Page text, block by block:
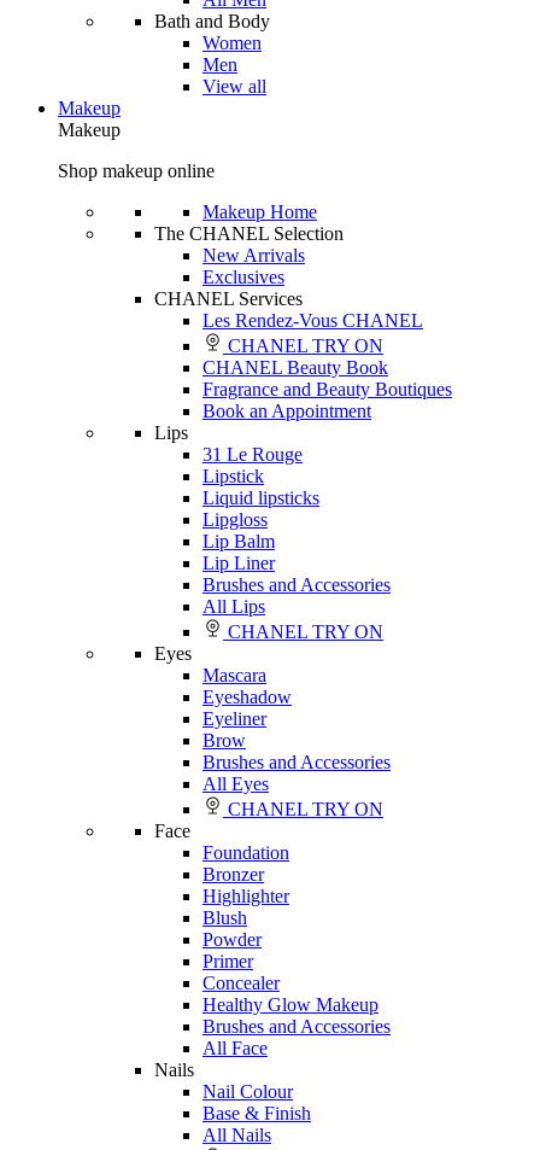
Bath and Body
Women
Men
View all
Makeup
Makeup
Shop makeup online
Makeup Home
The CHANEL Selection
New Arrivals
Exclusives
CHANEL Services
Les Rendez-Vous CHANEL
CHANEL TRY ON
CHANEL Beauty Book
Fragrance and Beauty Boutiques
Book an Appointment
Lips
31 Le Rouge
Lipstick
Liquid lipsticks
Lipgloss
Lip Balm
Lip Liner
Brushes and Accessories
All Lips
CHANEL TRY ON
Eyes
Mascara
Eyeshadow
Eyeliner
Brow
Brushes and Accessories
All Eyes
CHANEL TRY ON
Face
Foundation
Bronzer
Highlighter
Blush
Powder
Primer
Concealer
Healthy Glow Makeup
Brushes and Accessories
All Face
Nails
Nail Colour
Base & Finish
All Nails